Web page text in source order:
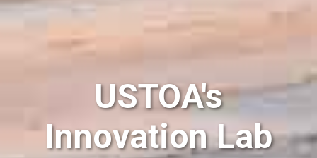
USTOA's
Innovation Lab